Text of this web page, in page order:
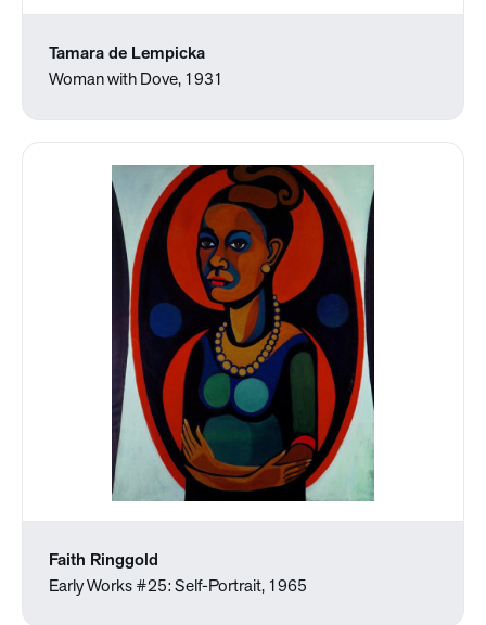
Tamara de Lempicka
Woman with Dove, 1931
Faith Ringgold
Early Works #25: Self-Portrait, 1965